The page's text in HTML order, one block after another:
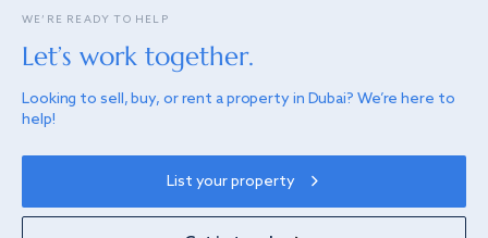
WE’RE READY TO HELP
Let’s work together.
Looking to sell, buy, or rent a property in Dubai? We’re here to
help!
List your property